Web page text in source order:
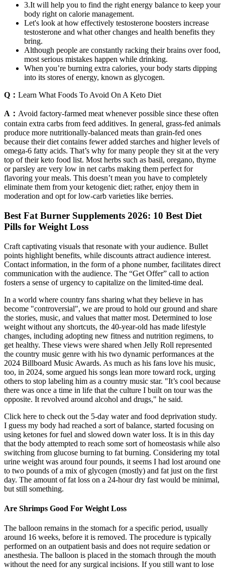
3.It will help you to find the right energy balance to keep your
body right on calorie management.
Let's look at how effectively testosterone boosters increase
testosterone and what other changes and health benefits they
bring.
Although people are constantly racking their brains over food,
most serious mistakes happen while drinking.
When you’re burning extra calories, your body starts dipping
into its stores of energy, known as glycogen.
Q： Learn What Foods To Avoid On A Keto Diet
A： Avoid factory-farmed meat whenever possible since these often
contain extra carbs from feed additives. In general, grass-fed animals
produce more nutritionally-balanced meats than grain-fed ones
because their diet contains fewer added starches and higher levels of
omega-6 fatty acids. That’s why for many people they sit at the very
top of their keto food list. Most herbs such as basil, oregano, thyme
or parsley are very low in net carbs making them perfect for
flavoring your meals. This doesn’t mean you have to completely
eliminate them from your ketogenic diet; rather, enjoy them in
moderation and opt for low-carb varieties like berries.
Best Fat Burner Supplements 2026: 10 Best Diet
Pills for Weight Loss
Craft captivating visuals that resonate with your audience. Bullet
points highlight benefits, while discounts attract audience interest.
Contact information, in the form of a phone number, facilitates direct
communication with the audience. The “Get Offer” call to action
fosters a sense of urgency to capitalize on the limited-time deal.
In a world where country fans sharing what they believe in has
become "controversial", we are proud to hold our ground and share
the stories, music, and values that matter most. Determined to lose
weight without any shortcuts, the 40-year-old has made lifestyle
changes, including adopting new fitness and nutrition regimens, to
get healthy. These views were shared when Jelly Roll represented
the country music genre with his two dynamic performances at the
2024 Billboard Music Awards. As much as his fans love his music,
too, in 2024, some argued his songs lean more toward rock, urging
others to stop labeling him as a country music star. "It’s cool because
there was once a time in life that the culture I built on tour was the
opposite. It revolved around alcohol and drugs," he said.
Click here to check out the 5-day water and food deprivation study.
I guess my body had reached a sort of balance, started focusing on
using ketones for fuel and slowed down water loss. It is in this day
that the body attempted to reach some sort of homeostasis while also
switching from glucose burning to fat burning. Considering my total
urine weight was around four pounds, it seems I had lost around one
to two pounds of a mix of glycogen (mostly) and fat just on the first
day. The amount of fat loss on a 24-hour dry fast would be minimal,
but still something.
Are Shrimps Good For Weight Loss
The balloon remains in the stomach for a specific period, usually
around 16 weeks, before it is removed. The procedure is typically
performed on an outpatient basis and does not require sedation or
anesthesia. The balloon is placed in the stomach through the mouth
without the need for any surgical incisions. If you still want to lose